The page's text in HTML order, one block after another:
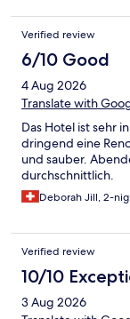
person to
Verified review
6/10 Good
4 Aug 2026
Translate with
Das Hotel ist sehr
dringend eine
und sauber.
durchschnittlich.
Deborah Jill, 2-
Verified review
10/10
3 Aug 2026